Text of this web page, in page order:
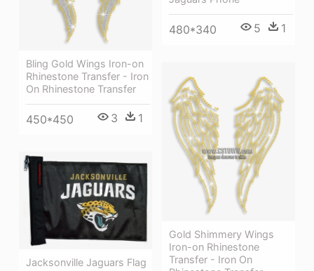
480*340 5 1
Bling Gold Wings Iron-on
Rhinestone Transfer - Iron
On Rhinestone Transfer
450*450 3 1
Gold Shimmery Wings
Iron-on Rhinestone
Transfer - Iron On
Jacksonville Jaguars Flag